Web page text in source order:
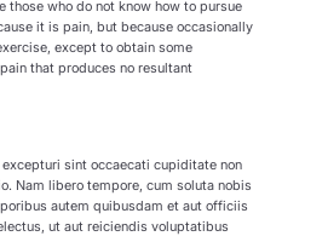
who do not know how to pursue
it is pain, but because occasionally
except to obtain some
that produces no resultant
sint occaecati cupiditate non
Nam libero tempore, cum soluta nobis
autem quibusdam et aut officiis
ut aut reiciendis voluptatibus